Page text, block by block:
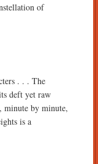
of
. . . The
deft yet raw
minute by minute,
is a